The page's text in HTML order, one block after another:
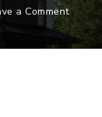
a Commenton
of